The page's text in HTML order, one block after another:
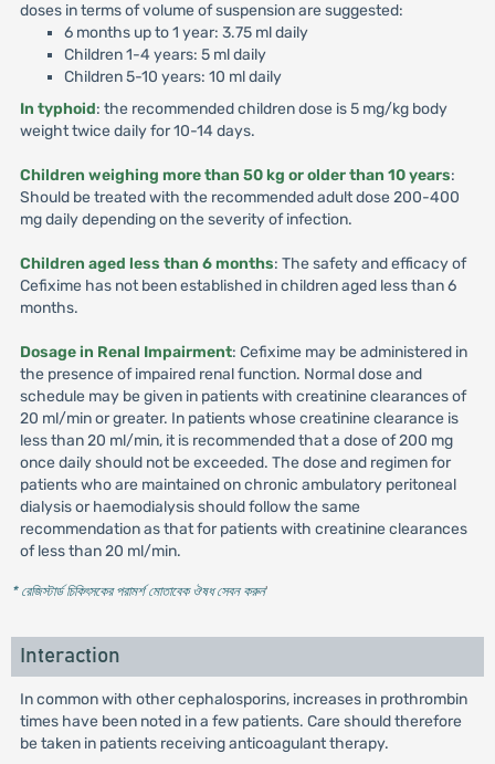
doses in terms of volume of suspension are suggested:
6 months up to 1 year: 3.75 ml daily
Children 1-4 years: 5 ml daily
Children 5-10 years: 10 ml daily
In typhoid: the recommended children dose is 5 mg/kg body
weight twice daily for 10-14 days.
Children weighing more than 50 kg or older than 10 years:
Should be treated with the recommended adult dose 200-400
mg daily depending on the severity of infection.
Children aged less than 6 months: The safety and efficacy of
Cefixime has not been established in children aged less than 6
months.
Dosage in Renal Impairment: Cefixime may be administered in
the presence of impaired renal function. Normal dose and
schedule may be given in patients with creatinine clearances of
20 ml/min or greater. In patients whose creatinine clearance is
less than 20 ml/min, it is recommended that a dose of 200 mg
once daily should not be exceeded. The dose and regimen for
patients who are maintained on chronic ambulatory peritoneal
dialysis or haemodialysis should follow the same
recommendation as that for patients with creatinine clearances
of less than 20 ml/min.
* রেজিস্টার্ড চিকিৎসকের পরামর্শ মোতাবেক ঔষধ সেবন করুন'
Interaction
In common with other cephalosporins, increases in prothrombin
times have been noted in a few patients. Care should therefore
be taken in patients receiving anticoagulant therapy.